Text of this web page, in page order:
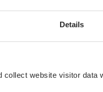
Details
website visitor data
and
of the everyday
part of their